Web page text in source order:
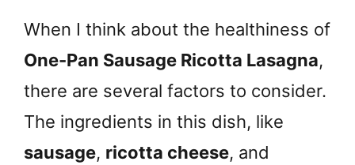
When I think about the healthiness of
One-Pan Sausage Ricotta Lasagna,
there are several factors to consider.
The ingredients in this dish, like
sausage, ricotta cheese, and